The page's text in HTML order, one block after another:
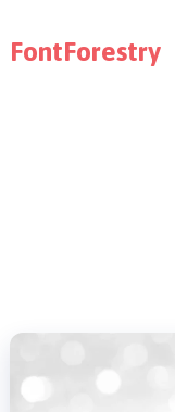
FontForestry